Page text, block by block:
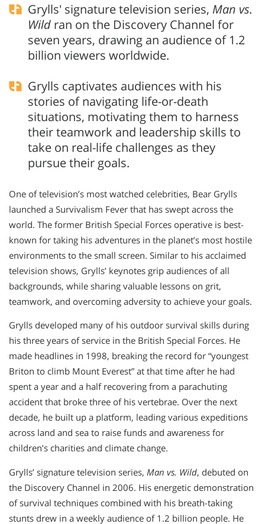
Grylls' signature television series, Man vs.
Wild ran on the Discovery Channel for
seven years, drawing an audience of 1.2
billion viewers worldwide.
Grylls captivates audiences with his
stories of navigating life-or-death
situations, motivating them to harness
their teamwork and leadership skills to
take on real-life challenges as they
pursue their goals.
One of television’s most watched celebrities, Bear Grylls
launched a Survivalism Fever that has swept across the
world. The former British Special Forces operative is best-
known for taking his adventures in the planet’s most hostile
environments to the small screen. Similar to his acclaimed
television shows, Grylls’ keynotes grip audiences of all
backgrounds, while sharing valuable lessons on grit,
teamwork, and overcoming adversity to achieve your goals.
Grylls developed many of his outdoor survival skills during
his three years of service in the British Special Forces. He
made headlines in 1998, breaking the record for “youngest
Briton to climb Mount Everest” at that time after he had
spent a year and a half recovering from a parachuting
accident that broke three of his vertebrae. Over the next
decade, he built up a platform, leading various expeditions
across land and sea to raise funds and awareness for
children’s charities and climate change.
Grylls’ signature television series, Man vs. Wild, debuted on
the Discovery Channel in 2006. His energetic demonstration
of survival techniques combined with his breath-taking
stunts drew in a weekly audience of 1.2 billion people. He